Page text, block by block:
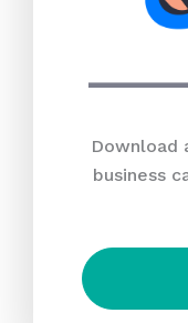
Download
business